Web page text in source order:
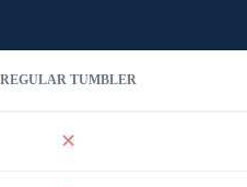
REGULAR TUMBLER
✕